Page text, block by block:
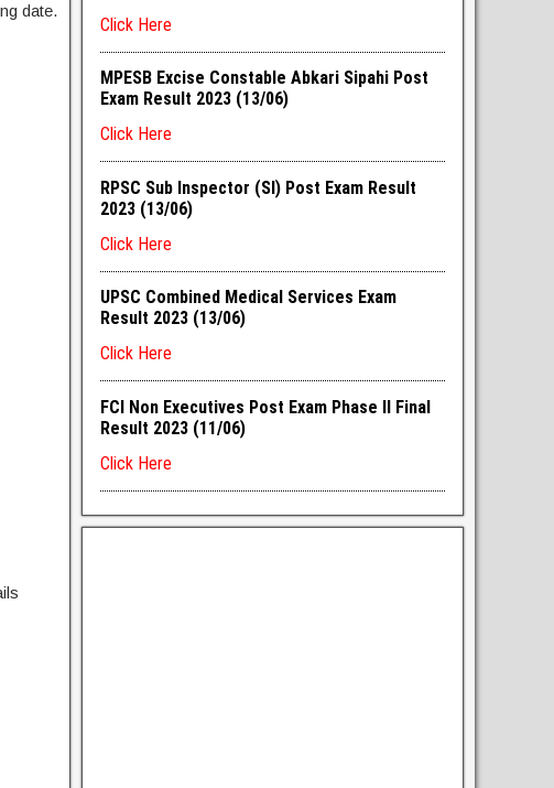
date.